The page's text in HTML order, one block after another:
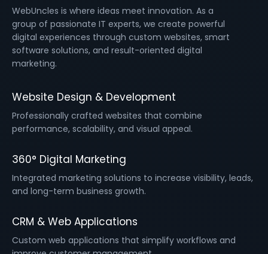
WebUncles is where ideas meet innovation. As a
group of passionate IT experts, we create powerful
digital experiences through custom websites, smart
software solutions, and result-oriented digital
marketing.
Website Design & Development
Professionally crafted websites that combine
performance, scalability, and visual appeal.
360° Digital Marketing
Integrated marketing solutions to increase visibility, leads,
and long-term business growth.
CRM & Web Applications
Custom web applications that simplify workflows and